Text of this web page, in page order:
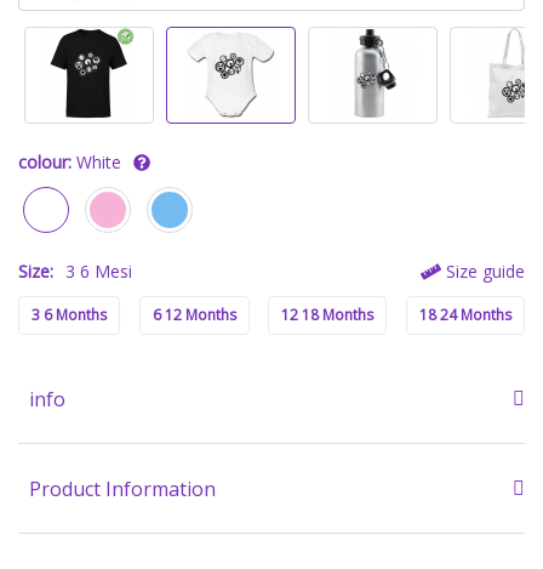
colour: White
Size: 3 6 Mesi Size guide
3 6 Months 6 12 Months 12 18 Months 18 24 Months
info
Product Information